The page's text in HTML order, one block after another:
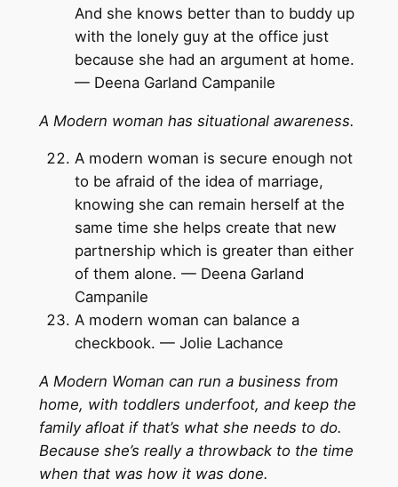
And she knows better than to buddy up
with the lonely guy at the office just
because she had an argument at home.
— Deena Garland Campanile
A Modern woman has situational awareness.
A modern woman is secure enough not
to be afraid of the idea of marriage,
knowing she can remain herself at the
same time she helps create that new
partnership which is greater than either
of them alone. — Deena Garland
Campanile
A modern woman can balance a
checkbook. — Jolie Lachance
A Modern Woman can run a business from
home, with toddlers underfoot, and keep the
family afloat if that’s what she needs to do.
Because she’s really a throwback to the time
when that was how it was done.